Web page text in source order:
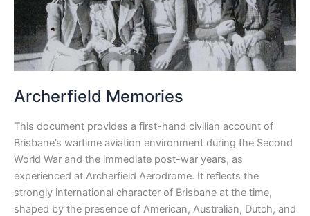
Archerfield Memories
This document provides a first-hand civilian account of
Brisbane’s wartime aviation environment during the Second
World War and the immediate post-war years, as
experienced at Archerfield Aerodrome. It reflects the
strongly international character of Brisbane at the time,
shaped by the presence of American, Australian, Dutch, and